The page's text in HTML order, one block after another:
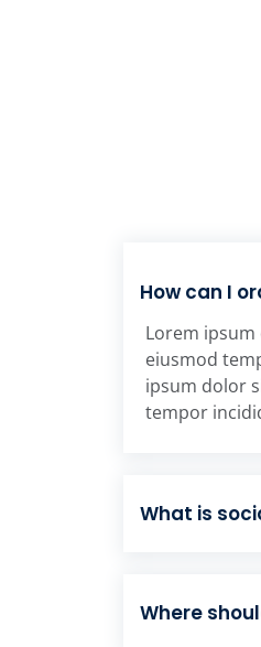
How can I
Lorem
eiusmod
ipsum dolor
tempor
What is
Where